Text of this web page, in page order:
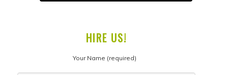
HIRE US!
Your Name (required)